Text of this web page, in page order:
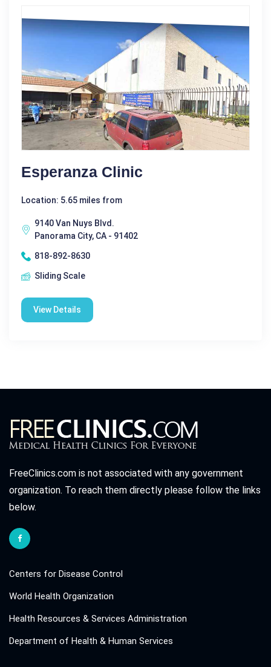
Esperanza Clinic
Location: 5.65 miles from
9140 Van Nuys Blvd.
Panorama City, CA - 91402
818-892-8630
Sliding Scale
View Details
FreeClinics.com is not associated with any government
organization. To reach them directly please follow the links
below.
Centers for Disease Control
World Health Organization
Health Resources & Services Administration
Department of Health & Human Services